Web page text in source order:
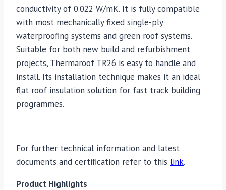
conductivity of 0.022 W/mK. It is fully compatible
with most mechanically fixed single-ply
waterproofing systems and green roof systems.
Suitable for both new build and refurbishment
projects, Thermaroof TR26 is easy to handle and
install. Its installation technique makes it an ideal
flat roof insulation solution for fast track building
programmes.
For further technical information and latest
documents and certification refer to this link.
Product Highlights